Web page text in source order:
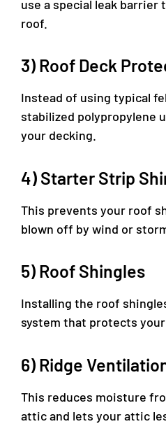
use a special leak
roof.
3) Roof Deck
Instead of using typical
stabilized polypropylene
your decking.
4) Starter Strip
This prevents your roof
blown off by wind or
5) Roof Shingles
Installing the roof
system that protects
6) Ridge
This reduces moisture
attic and lets your attic